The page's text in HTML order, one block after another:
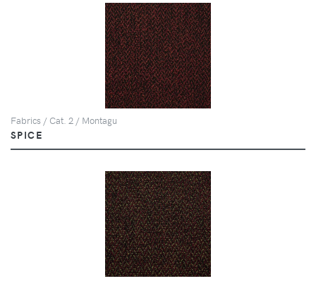
Fabrics / Cat. 2 / Montagu
SPICE